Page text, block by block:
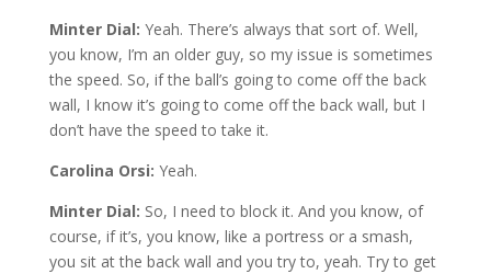
Minter Dial: Yeah. There’s always that sort of. Well,
you know, I’m an older guy, so my issue is sometimes
the speed. So, if the ball’s going to come off the back
wall, I know it’s going to come off the back wall, but I
don’t have the speed to take it.
Carolina Orsi: Yeah.
Minter Dial: So, I need to block it. And you know, of
course, if it’s, you know, like a portress or a smash,
you sit at the back wall and you try to, yeah. Try to get